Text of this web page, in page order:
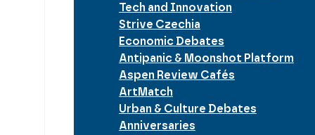
Tech and Innovation
Strive Czechia
Economic Debates
Antipanic & Moonshot Platform
Aspen Review Cafés
ArtMatch
Urban & Culture Debates
Anniversaries